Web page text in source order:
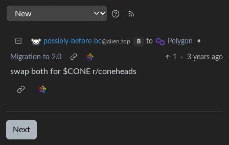
possibly-before-bc@alien.top B to Polygon •
Migration to 2.0 1 · 3 years ago
swap both for $CONE r/coneheads
Next